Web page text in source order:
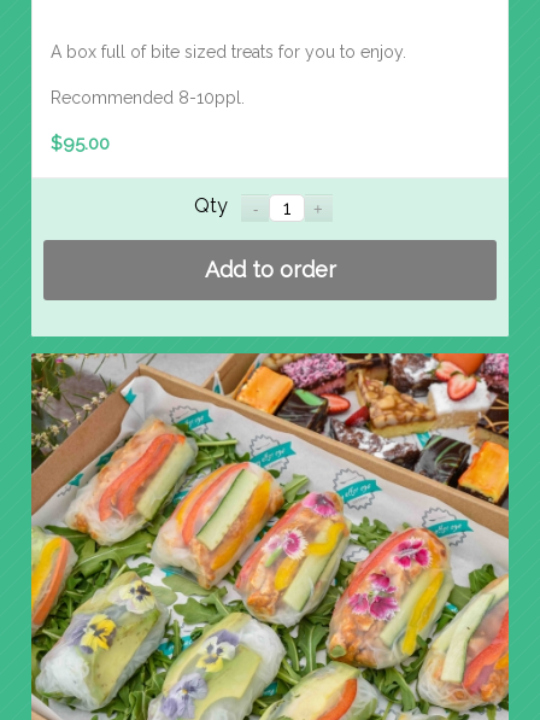
A box full of bite sized treats for you to enjoy.
Recommended 8-10ppl.
$95.00
Qty
Add to order